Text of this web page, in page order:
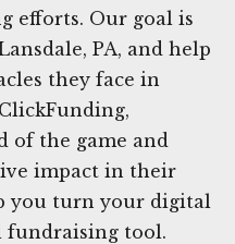
efforts. Our goal is
PA, and help
they face in
of the game and
impact in their
you turn your digital
fundraising tool.